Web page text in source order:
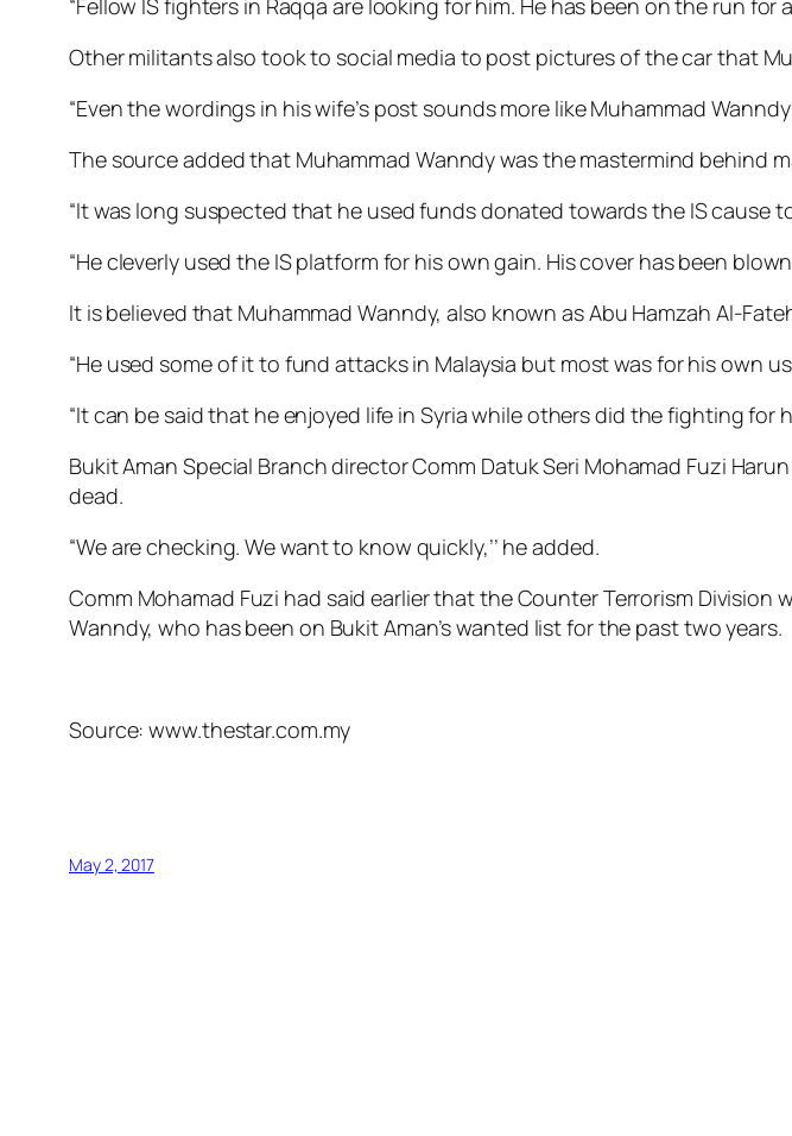
“Fellow IS fighters in Raqqa are looking for him. He has been on the run for
Other militants also took to social media to post pictures of the car that
“Even the wordings in his wife’s post sounds more like Muhammad
The source added that Muham­mad Wann­dy was the mastermind be­­hind
“It was long suspected that he used funds donated towards the IS cause
“He cleverly used the IS platform for his own gain. His cover has been
It is believed that Muhammad Wanndy, also known as Abu Hamzah Al-
“He used some of it to fund attacks in Malaysia but most was for his own
“It can be said that he enjoyed life in Syria while others did the fighting for
Bukit Aman Special Branch director Comm Datuk Seri Mohamad Fuzi
dead.
“We are checking. We want to know quickly,’’ he added.
Comm Mohamad Fuzi had said earlier that the Counter Terrorism
Wanndy, who has been on Bukit Aman’s wanted list for the past two years.
Source: www.thestar.com.my
May 2, 2017